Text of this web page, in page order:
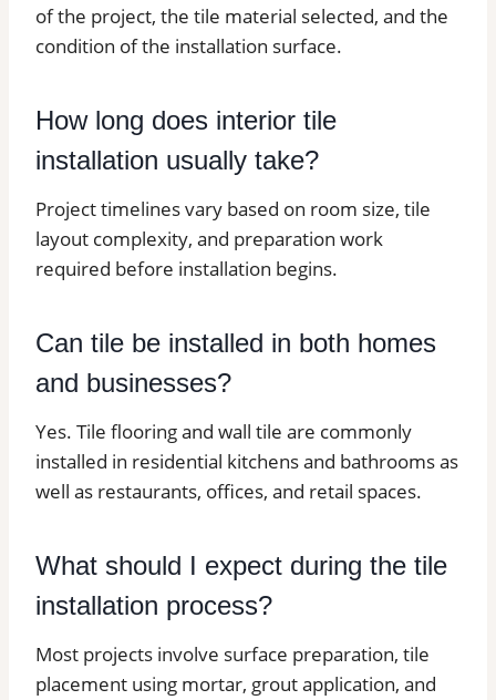
of the project, the tile material selected, and the
condition of the installation surface.
How long does interior tile
installation usually take?
Project timelines vary based on room size, tile
layout complexity, and preparation work
required before installation begins.
Can tile be installed in both homes
and businesses?
Yes. Tile flooring and wall tile are commonly
installed in residential kitchens and bathrooms as
well as restaurants, offices, and retail spaces.
What should I expect during the tile
installation process?
Most projects involve surface preparation, tile
placement using mortar, grout application, and